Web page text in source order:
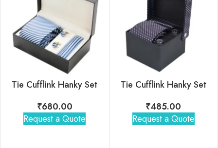
Tie Cufflink Hanky Set
₹680.00
Request a Quote
Tie Cufflink Hanky Set
₹485.00
Request a Quote